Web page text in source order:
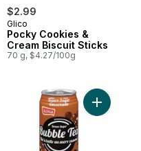
$2.99
Glico
Pocky Cookies &
Cream Biscuit Sticks
70 g, $4.27/100g
Green Tea to cart Add